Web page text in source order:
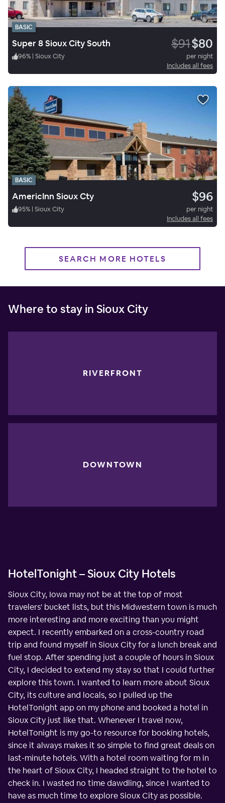
BASIC
Super 8 Sioux City South $91$80
96% | Sioux City
per night
Includes all fees
BASIC
AmericInn Sioux Cty $96
95% | Sioux City
per night
Includes all fees
SEARCH MORE HOTELS
Where to stay in Sioux City
RIVERFRONT
DOWNTOWN
HotelTonight – Sioux City Hotels
Sioux City, Iowa may not be at the top of most
travelers' bucket lists, but this Midwestern town is much
more interesting and more exciting than you might
expect. I recently embarked on a cross-country road
trip and found myself in Sioux City for a lunch break and
fuel stop. After spending just a couple of hours in Sioux
City, I decided to extend my stay so that I could further
explore this town. I wanted to learn more about Sioux
City, its culture and locals, so I pulled up the
HotelTonight app on my phone and booked a hotel in
Sioux City just like that. Whenever I travel now,
HotelTonight is my go-to resource for booking hotels,
since it always makes it so simple to find great deals on
last-minute hotels. With a hotel room waiting for m in
the heart of Sioux City, I headed straight to the hotel to
check in. I wasted no time dawdling, since I wanted to
have as much time to explore Sioux City as possible.